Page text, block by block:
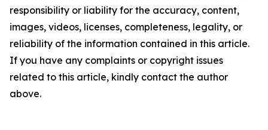
responsibility or liability for the accuracy, content,
images, videos, licenses, completeness, legality, or
reliability of the information contained in this article.
If you have any complaints or copyright issues
related to this article, kindly contact the author
above.